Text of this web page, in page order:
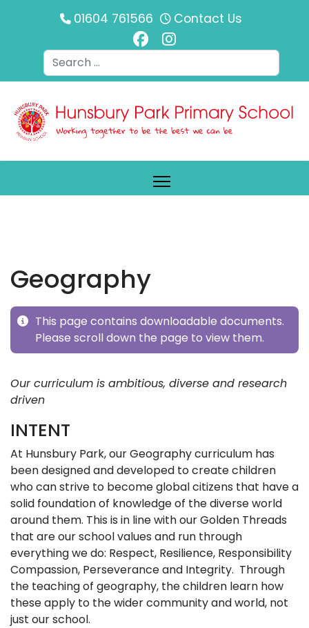
01604 761566 Contact Us
Search
Geography
This page contains downloadable documents.
Please scroll down the page to view them.
Our curriculum is ambitious, diverse and research
driven
INTENT
At Hunsbury Park, our Geography curriculum has
been designed and developed to create children
who can strive to become global citizens that have a
solid foundation of knowledge of the diverse world
around them. This is in line with our Golden Threads
that are our school values and run through
everything we do: Respect, Resilience, Responsibility
Compassion, Perseverance and Integrity. Through
the teaching of geography, the children learn how
these apply to the wider community and world, not
just our school.